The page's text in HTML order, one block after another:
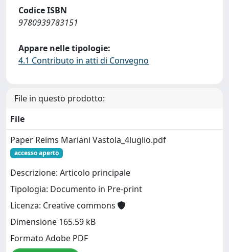
Codice ISBN
9780939783151
Appare nelle tipologie:
4.1 Contributo in atti di Convegno
File in questo prodotto:
File
Paper Reims Mariani Vastola_4luglio.pdf
accesso aperto
Descrizione: Articolo principale
Tipologia: Documento in Pre-print
Licenza: Creative commons
Dimensione 165.59 kB
Formato Adobe PDF